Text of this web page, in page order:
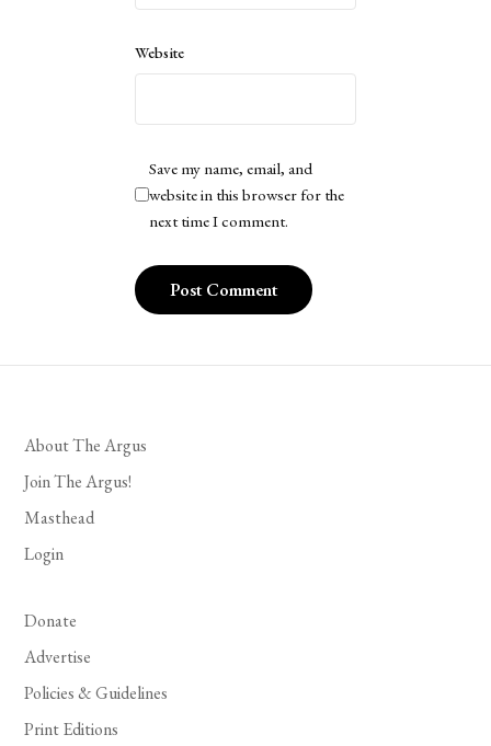
Website
Save my name, email, and
website in this browser for the
next time I comment.
About The Argus
Join The Argus!
Masthead
Login
Donate
Advertise
Policies & Guidelines
Print Editions